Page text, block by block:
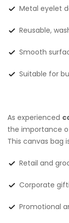
Metal eyelet
Reusable,
Smooth
Suitable for
As experienced
the importance
This canvas bag
Retail and
Corporate
Promotional